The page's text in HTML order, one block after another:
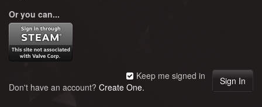
Or you can...
Keep me signed in
Don't have an account? Create One.